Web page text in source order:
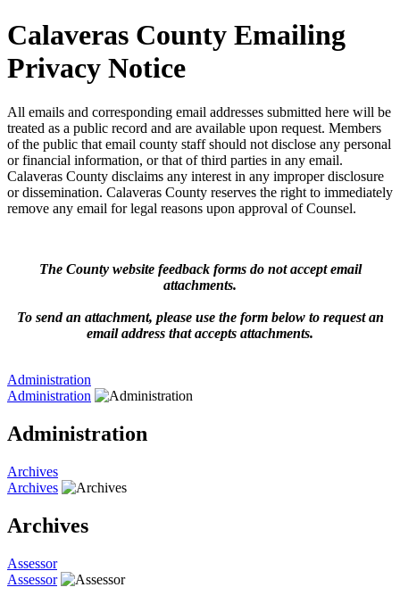
Calaveras County Emailing
Privacy Notice
All emails and corresponding email addresses submitted here will be
treated as a public record and are available upon request. Members
of the public that email county staff should not disclose any personal
or financial information, or that of third parties in any email.
Calaveras County disclaims any interest in any improper disclosure
or dissemination. Calaveras County reserves the right to immediately
remove any email for legal reasons upon approval of Counsel.
The County website feedback forms do not accept email
attachments.
To send an attachment, please use the form below to request an
email address that accepts attachments.
Administration
Administration
Administration
Archives
Archives
Archives
Assessor
Assessor